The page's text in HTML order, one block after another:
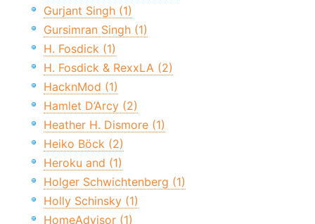
Gurjant Singh (1)
Gursimran Singh (1)
H. Fosdick (1)
H. Fosdick & RexxLA (2)
HacknMod (1)
Hamlet D’Arcy (2)
Heather H. Dismore (1)
Heiko Böck (2)
Heroku and (1)
Holger Schwichtenberg (1)
Holly Schinsky (1)
HomeAdvisor (1)